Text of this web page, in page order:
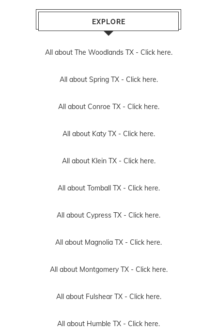
EXPLORE
All about The Woodlands TX - Click here.
All about Spring TX - Click here.
All about Conroe TX - Click here.
All about Katy TX - Click here.
All about Klein TX - Click here.
All about Tomball TX - Click here.
All about Cypress TX - Click here.
All about Magnolia TX - Click here.
All about Montgomery TX - Click here.
All about Fulshear TX - Click here.
All about Humble TX - Click here.